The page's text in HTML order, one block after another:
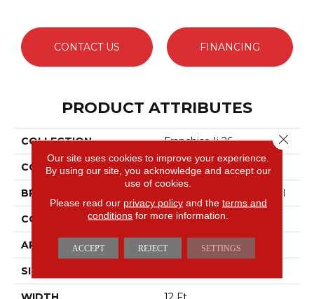
CONTACT US FINANCING
PRODUCT ATTRIBUTES
COLLECTION Franchise Ii 26
COLOR Beige/Cream
BRAND Philadelphia Commercial
CONSTRUCTION Textured Loop
APPLICATION Commercial
SIZE
Our site uses cookies to improve your experience.
By using our site, you acknowledge and accept our
use of cookies.
Please read our privacy policyand the terms and
conditions for more information.
ACCEPT REJECT SETTINGS
Close